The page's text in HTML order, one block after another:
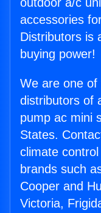
accessories
Distributors is
buying power!
We are one of
distributors of
pump ac mini
States.
climate
brands such
Cooper and
Victoria,